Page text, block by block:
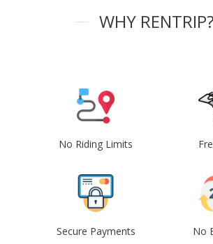
WHY RENTRIP?
No Riding Limits
Secure Payments No